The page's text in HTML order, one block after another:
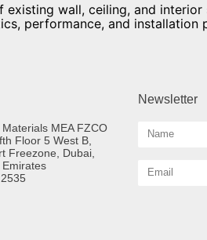
wall, ceiling, and
performance, and installation
MEA FZCO
Floor 5 West B,
Freezone, Dubai,
Newsletter